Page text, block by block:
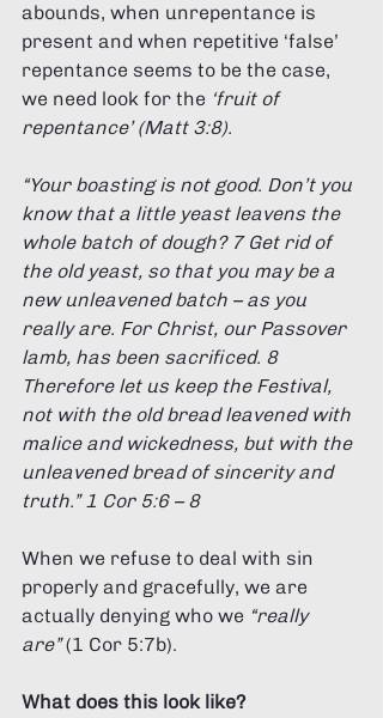
abounds, when unrepentance is
present and when repetitive ‘false’
repentance seems to be the case,
we need look for the ‘fruit of
repentance’ (Matt 3:8).
“Your boasting is not good. Don’t you
know that a little yeast leavens the
whole batch of dough? 7 Get rid of
the old yeast, so that you may be a
new unleavened batch – as you
really are. For Christ, our Passover
lamb, has been sacrificed. 8
Therefore let us keep the Festival,
not with the old bread leavened with
malice and wickedness, but with the
unleavened bread of sincerity and
truth.” 1 Cor 5:6 – 8
When we refuse to deal with sin
properly and gracefully, we are
actually denying who we “really
are” (1 Cor 5:7b).
What does this look like?